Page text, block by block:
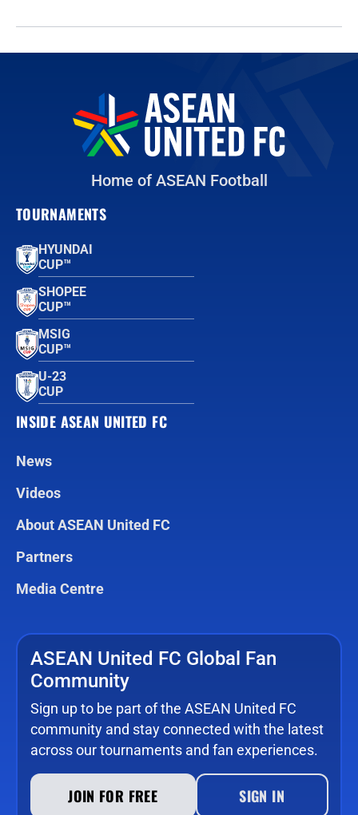
Home of ASEAN Football
TOURNAMENTS
HYUNDAI
CUP™
SHOPEE
CUP™
MSIG
CUP™
U-23
CUP
INSIDE ASEAN UNITED FC
News
Videos
About ASEAN United FC
Partners
Media Centre
ASEAN United FC Global Fan
Community
Sign up to be part of the ASEAN United FC
community and stay connected with the latest
across our tournaments and fan experiences.
JOIN FOR FREE SIGN IN